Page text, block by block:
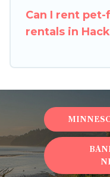
Can I rent
rentals in